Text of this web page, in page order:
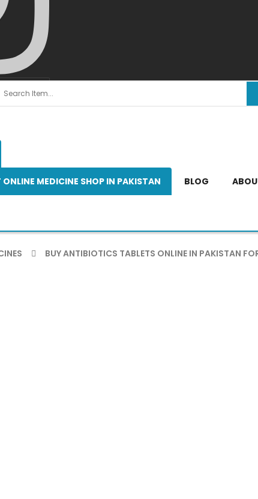
ONLINE MEDICINE SHOP IN PAKISTAN BLOG
BUY ANTIBIOTICS TABLETS ONLINE IN PAKISTAN